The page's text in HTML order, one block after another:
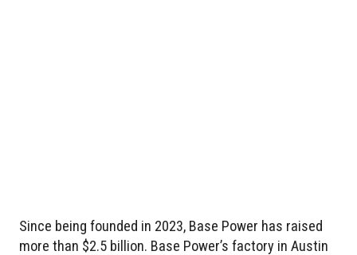
Since being founded in 2023, Base Power has raised
more than $2.5 billion. Base Power’s factory in Austin